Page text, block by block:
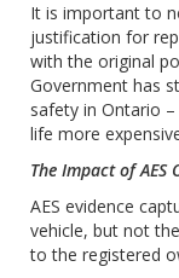
It is important to
justification for
with the original
Government has
safety in Ontario
life more
The Impact of AES
AES evidence
vehicle, but not
to the registered